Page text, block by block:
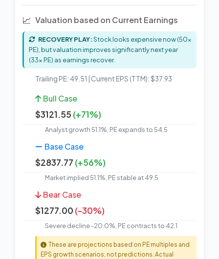
📈 Valuation based on Current Earnings
RECOVERY PLAY:Stock looks expensive now (50x
PE), but valuation improves significantly next year
(33x PE) as earnings recover.
Trailing PE: 49.51 | Current EPS (TTM): $37.93
Bull Case
$3121.55 (+71%)
Analyst growth 51.1%, PE expands to 54.5
Base Case
$2837.77 (+56%)
Market implied 51.1%, PE stable at 49.5
Bear Case
$1277.00 (-30%)
Severe decline -20.0%, PE contracts to 42.1
These are projections based on PE multiples and
EPS growth scenarios, not predictions. Actual